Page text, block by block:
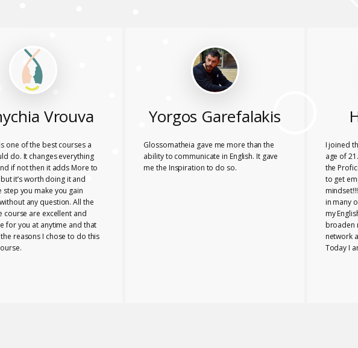
Vrouva
one of the best courses a
do. It changes everything
if not then it adds More to
it’s worth doing it and
step you make you gain
any question. All the
course are excellent and
for you at anytime and that
reasons I chose to do this
Yorgos Garefalakis
Glossomatheia gave me more than the
ability to communicate in English. It gave
me the Inspiration to do so.
I joined
age of
the
to get
in many
my
broaden
network
Today I